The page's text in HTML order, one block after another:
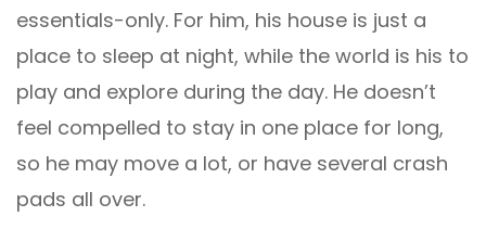
essentials-only. For him, his house is just a
place to sleep at night, while the world is his to
play and explore during the day. He doesn’t
feel compelled to stay in one place for long,
so he may move a lot, or have several crash
pads all over.